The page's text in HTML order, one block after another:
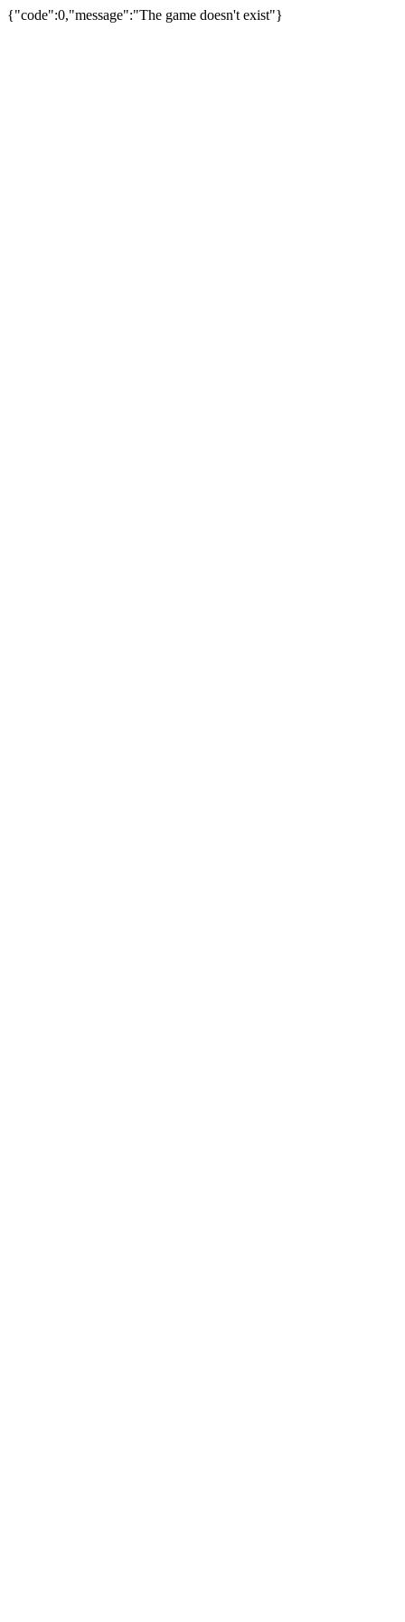
{"code":0,"message":"The game doesn't exist"}